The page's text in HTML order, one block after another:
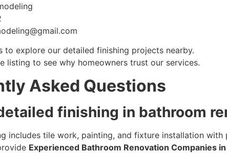
to explore our detailed finishing projects nearby.
listing to see why homeowners trust our services.
Asked Questions
finishing in bathroom
includes tile work, painting, and fixture installation
Experienced Bathroom Renovation Companies